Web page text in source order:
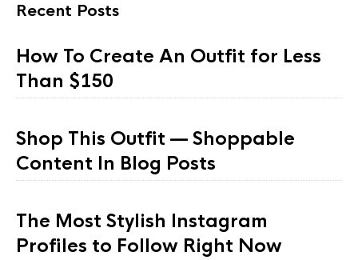
Recent Posts
How To Create An Outfit for Less
Than $150
Shop This Outfit — Shoppable
Content In Blog Posts
The Most Stylish Instagram
Profiles to Follow Right Now